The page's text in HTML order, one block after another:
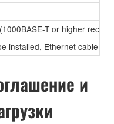
T or higher
installed, Ethernet cable
и